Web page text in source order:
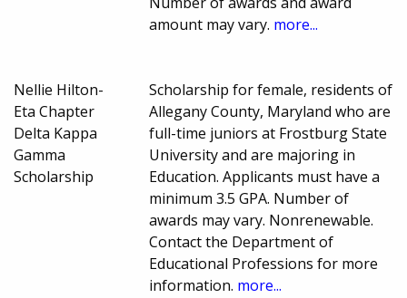
amount may vary. more...
Nellie Hilton-
Eta Chapter
Delta Kappa
Gamma
Scholarship
Scholarship for female, residents of
Allegany County, Maryland who are
full-time juniors at Frostburg State
University and are majoring in
Education. Applicants must have a
minimum 3.5 GPA. Number of
awards may vary. Nonrenewable.
Contact the Department of
Educational Professions for more
information. more...